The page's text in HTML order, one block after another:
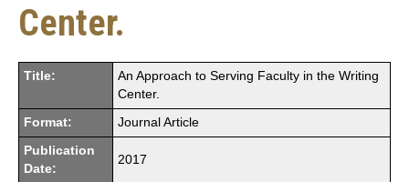
Center.
Title:
An Approach to Serving Faculty in the Writing
Center.
Format: Journal Article
Publication
Date:
2017